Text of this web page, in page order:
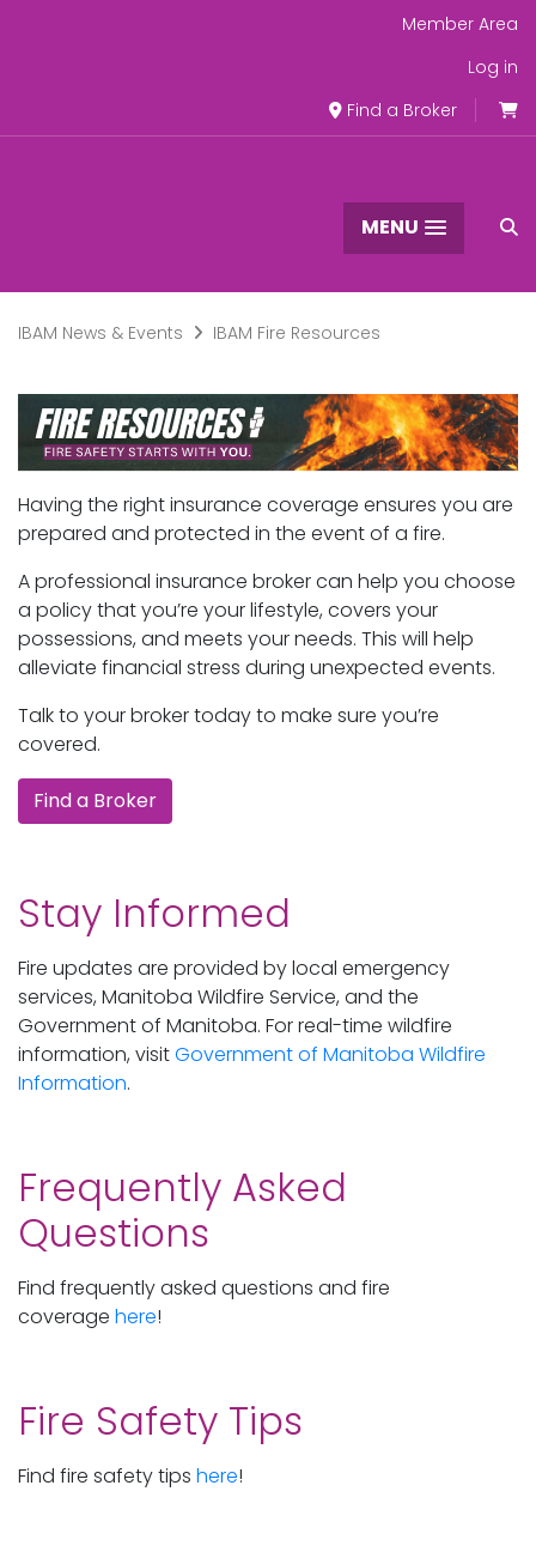
Member Area
Log in
Find a Broker
MENU
IBAM News & Events IBAM Fire Resources
Having the right insurance coverage ensures you are
prepared and protected in the event of a fire.
A professional insurance broker can help you choose
a policy that you’re your lifestyle, covers your
possessions, and meets your needs. This will help
alleviate financial stress during unexpected events.
Talk to your broker today to make sure you’re
covered.
Find a Broker
Stay Informed
Fire updates are provided by local emergency
services, Manitoba Wildfire Service, and the
Government of Manitoba. For real-time wildfire
information, visitGovernment of Manitoba Wildfire
Information.
Frequently Asked
Questions
Find frequently asked questions and fire
coverage here!
Fire Safety Tips
Find fire safety tips here!